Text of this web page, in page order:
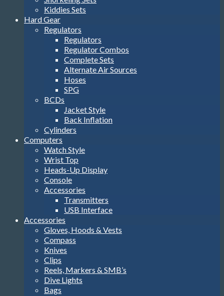
Kiddies Sets
Hard Gear
Regulators
Regulators
Regulator Combos
Complete Sets
Alternate Air Sources
Hoses
SPG
BCDs
Jacket Style
Back Inflation
Cylinders
Computers
Watch Style
Wrist Top
Heads-Up Display
Console
Accessories
Transmitters
USB Interface
Accessories
Gloves, Hoods & Vests
Compass
Knives
Clips
Reels, Markers & SMB’s
Dive Lights
Bags